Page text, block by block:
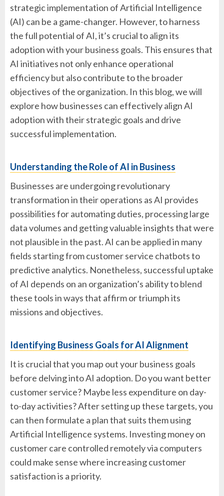
strategic implementation of Artificial Intelligence
(AI) can be a game-changer. However, to harness
the full potential of AI, it’s crucial to align its
adoption with your business goals. This ensures that
AI initiatives not only enhance operational
efficiency but also contribute to the broader
objectives of the organization. In this blog, we will
explore how businesses can effectively align AI
adoption with their strategic goals and drive
successful implementation.
Understanding the Role of AI in Business
Businesses are undergoing revolutionary
transformation in their operations as AI provides
possibilities for automating duties, processing large
data volumes and getting valuable insights that were
not plausible in the past. AI can be applied in many
fields starting from customer service chatbots to
predictive analytics. Nonetheless, successful uptake
of AI depends on an organization’s ability to blend
these tools in ways that affirm or triumph its
missions and objectives.
Identifying Business Goals for AI Alignment
It is crucial that you map out your business goals
before delving into AI adoption. Do you want better
customer service? Maybe less expenditure on day-
to-day activities? After setting up these targets, you
can then formulate a plan that suits them using
Artificial Intelligence systems. Investing money on
customer care controlled remotely via computers
could make sense where increasing customer
satisfaction is a priority.